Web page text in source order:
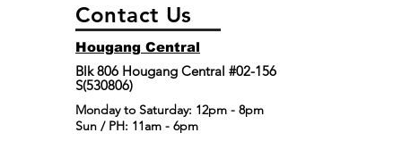
Contact Us
Hougang Central
Blk 806 Hougang Central #02-156
S(530806)
​Monday to Saturday: 12pm - 8pm
Sun / PH: 11am - 6pm